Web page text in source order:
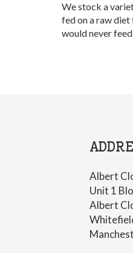
We stock a
fed on a raw
would never
Albert
Unit 1
Albert